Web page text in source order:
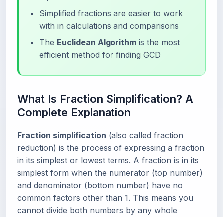
Simplified fractions are easier to work
with in calculations and comparisons
The Euclidean Algorithm is the most
efficient method for finding GCD
What Is Fraction Simplification? A
Complete Explanation
Fraction simplification (also called fraction
reduction) is the process of expressing a fraction
in its simplest or lowest terms. A fraction is in its
simplest form when the numerator (top number)
and denominator (bottom number) have no
common factors other than 1. This means you
cannot divide both numbers by any whole